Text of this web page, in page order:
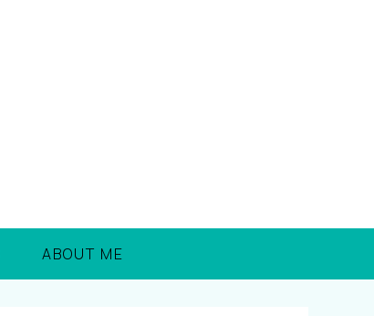
ABOUT ME